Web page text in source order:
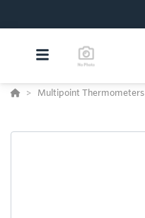
Multipoint Thermometers